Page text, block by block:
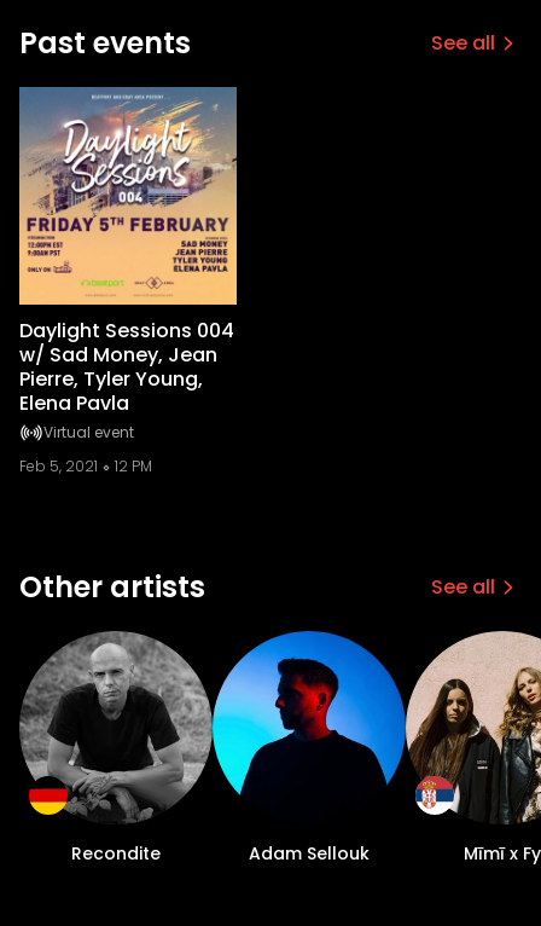
Past events See all
Daylight Sessions 004
w/ Sad Money, Jean
Pierre, Tyler Young,
Elena Pavla
Virtual event
Feb 5, 2021
12 PM
Other artists See all
Recondite Adam Sellouk Mīmī x Fy